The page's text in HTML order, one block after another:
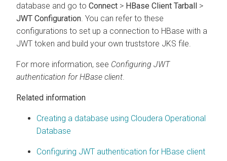
database and go to Connect > HBase Client Tarball >
JWT Configuration . You can refer to these
configurations to set up a connection to HBase with a
JWT token and build your own truststore JKS file.
For more information, see Configuring JWT
authentication for HBase client
Related information
Creating a database using Cloudera Operational
Database
Configuring JWT authentication for HBase client